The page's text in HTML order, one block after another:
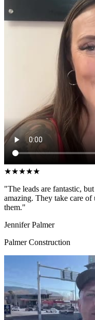
★★★★★
"The leads are fantastic,
amazing. They take care
them."
Jennifer Palmer
Palmer Construction